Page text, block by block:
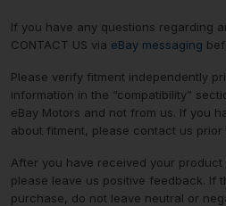
If you have any questions regarding
CONTACT US via eBay messaging
Please verify fitment independently
information in the “compatibility”
eBay Motors and not from us. If you
about fitment, please contact us prior
After you have received your
please leave us positive feedback. If
purchase, do not leave neutral or